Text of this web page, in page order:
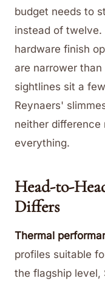
budget needs to
instead of
hardware finish
are narrower
sightlines sit a
Reynaers'
neither difference
everything.
Head-to-
Differs
Thermal
profiles suitable
the flagship level,